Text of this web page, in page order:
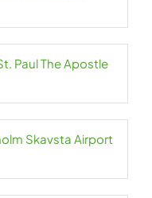
Paul The Apostle
Skavsta Airport